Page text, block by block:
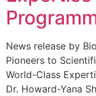
News release by
Pioneers to
World-Class
Dr. Howard-Yana